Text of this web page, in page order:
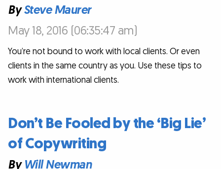
BySteve Maurer
May 18, 2016 (06:35:47 am)
You’re not bound to work with local clients. Or even
clients in the same country as you. Use these tips to
work with international clients.
Don’t Be Fooled by the ‘Big Lie’
of Copywriting
ByWill Newman